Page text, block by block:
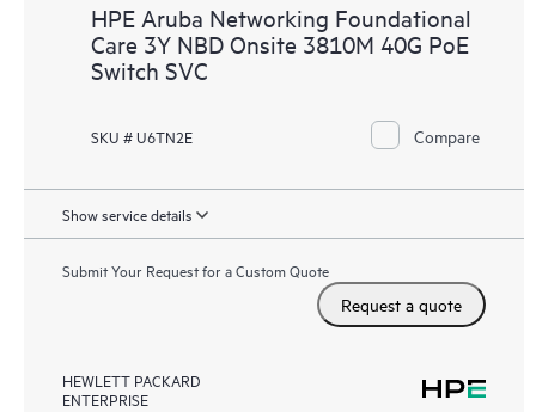
HPE Aruba Networking Foundational
Care 3Y NBD Onsite 3810M 40G PoE
Switch SVC
SKU # U6TN2E Compare
Show service details
Submit Your Request for a Custom Quote
Request a quote
HEWLETT PACKARD
ENTERPRISE